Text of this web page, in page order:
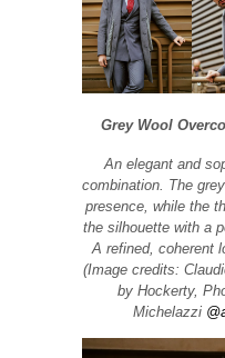
Grey Wool
An elegant and
combination. The
presence, while the
the silhouette with a
A refined, coherent
(Image credits:
by Hockerty,
Michelazzi